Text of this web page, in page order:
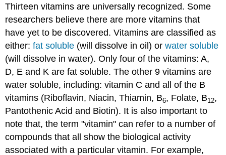
Thirteen vitamins are universally recognized. Some
researchers believe there are more vitamins that
have yet to be discovered. Vitamins are classified as
either: fat soluble (will dissolve in oil) orwater soluble
(will dissolve in water). Only four of the vitamins: A,
D, E and K are fat soluble. The other 9 vitamins are
water soluble, including: vitamin C and all of the B
vitamins (Riboflavin, Niacin, Thiamin, B6, Folate, B12,
Pantothenic Acid and Biotin). It is also important to
note that, the term "vitamin" can refer to a number of
compounds that all show the biological activity
associated with a particular vitamin. For example,